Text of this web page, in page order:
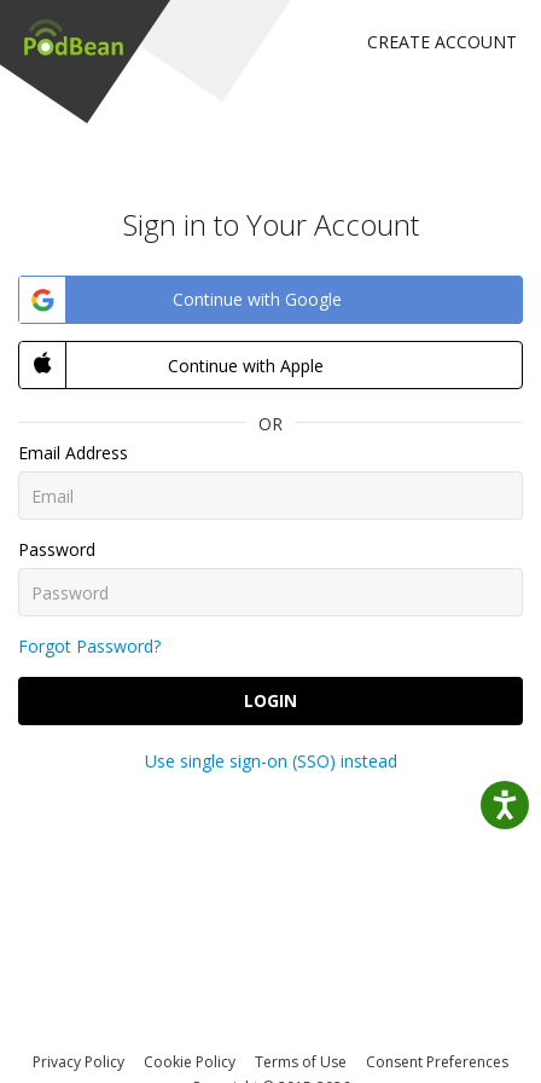
CREATE ACCOUNT
Sign in to Your Account
Continue with Google
Continue with Apple
OR
Email Address
Password
Forgot Password?
LOGIN
Use single sign-on (SSO) instead
Privacy Policy Cookie Policy Terms of Use
Consent Preferences